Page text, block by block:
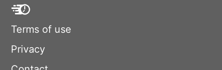
Terms of use
Privacy